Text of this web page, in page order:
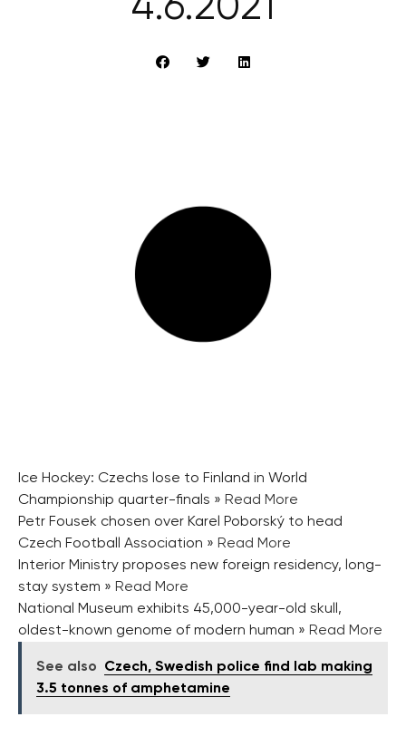
4.6.2021
Ice Hockey: Czechs lose to Finland in World
Championship quarter-finals » Read More
Petr Fousek chosen over Karel Poborský to head
Czech Football Association » Read More
Interior Ministry proposes new foreign residency, long-
stay system » Read More
National Museum exhibits 45,000-year-old skull,
oldest-known genome of modern human » Read More
See also
Czech, Swedish police find lab making
3.5 tonnes of amphetamine